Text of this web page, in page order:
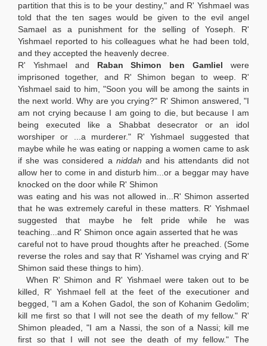
partition that this is to be your destiny," and R' Yishmael was
told that the ten sages would be given to the evil angel
Samael as a punishment for the selling of Yoseph. R'
Yishmael reported to his colleagues what he had been told,
and they accepted the heavenly decree.
R' Yishmael and Raban Shimon ben Gamliel were
imprisoned together, and R' Shimon began to weep. R'
Yishmael said to him, "Soon you will be among the saints in
the next world. Why are you crying?" R' Shimon answered, "I
am not crying because I am going to die, but because I am
being executed like a Shabbat desecrator or an idol
worshiper or ...a murderer." R' Yishmael suggested that
maybe while he was eating or napping a women came to ask
if she was considered a niddah and his attendants did not
allow her to come in and disturb him...or a beggar may have
knocked on the door while R' Shimon
was eating and his was not allowed in...R' Shimon asserted
that he was extremely careful in these matters. R' Yishmael
suggested that maybe he felt pride while he was
teaching...and R' Shimon once again asserted that he was
careful not to have proud thoughts after he preached. (Some
reverse the roles and say that R' Yishamel was crying and R'
Shimon said these things to him).
When R' Shimon and R' Yishmael were taken out to be
killed, R' Yishmael fell at the feet of the executioner and
begged, "I am a Kohen Gadol, the son of Kohanim Gedolim;
kill me first so that I will not see the death of my fellow." R'
Shimon pleaded, "I am a Nassi, the son of a Nassi; kill me
first so that I will not see the death of my fellow." The